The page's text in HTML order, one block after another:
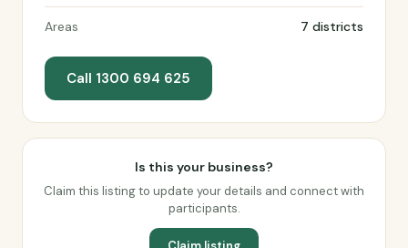
Areas 7 districts
Call 1300 694 625
Is this your business?
Claim this listing to update your details and connect with
participants.